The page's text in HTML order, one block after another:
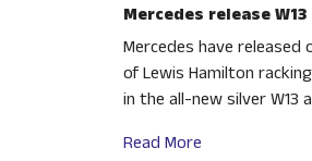
Mercedes release W13
Mercedes have
of Lewis Hamilton
in the all-new silver W13
Read More